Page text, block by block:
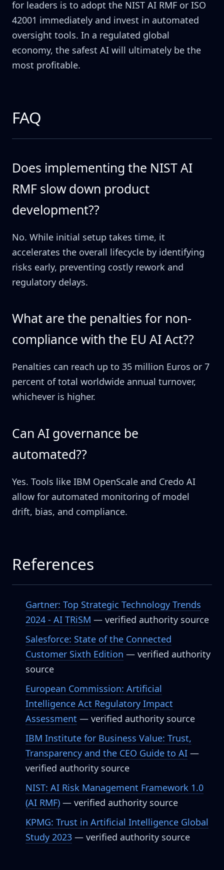
for leaders is to adopt the NIST AI RMF or ISO
42001 immediately and invest in automated
oversight tools. In a regulated global
economy, the safest AI will ultimately be the
most profitable.
FAQ
Does implementing the NIST AI
RMF slow down product
development??
No. While initial setup takes time, it
accelerates the overall lifecycle by identifying
risks early, preventing costly rework and
regulatory delays.
What are the penalties for non-
compliance with the EU AI Act??
Penalties can reach up to 35 million Euros or 7
percent of total worldwide annual turnover,
whichever is higher.
Can AI governance be
automated??
Yes. Tools like IBM OpenScale and Credo AI
allow for automated monitoring of model
drift, bias, and compliance.
References
Gartner: Top Strategic Technology Trends
2024 - AI TRiSM — verified authority source
Salesforce: State of the Connected
Customer Sixth Edition — verified authority
source
European Commission: Artificial
Intelligence Act Regulatory Impact
Assessment — verified authority source
IBM Institute for Business Value: Trust,
Transparency and the CEO Guide to AI —
verified authority source
NIST: AI Risk Management Framework 1.0
(AI RMF) — verified authority source
KPMG: Trust in Artificial Intelligence Global
Study 2023 — verified authority source